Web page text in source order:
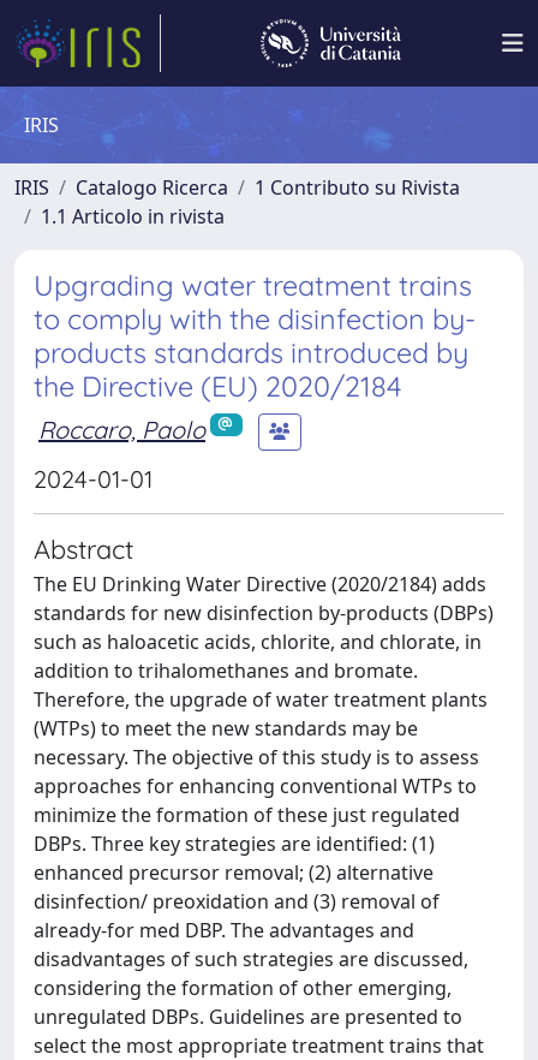
IRIS
IRIS Catalogo Ricerca
1 Contributo su Rivista
1.1 Articolo in rivista
Upgrading water treatment trains
to comply with the disinfection by-
products standards introduced by
the Directive (EU) 2020/2184
Roccaro, Paolo
2024-01-01
Abstract
The EU Drinking Water Directive (2020/2184) adds
standards for new disinfection by-products (DBPs)
such as haloacetic acids, chlorite, and chlorate, in
addition to trihalomethanes and bromate.
Therefore, the upgrade of water treatment plants
(WTPs) to meet the new standards may be
necessary. The objective of this study is to assess
approaches for enhancing conventional WTPs to
minimize the formation of these just regulated
DBPs. Three key strategies are identified: (1)
enhanced precursor removal; (2) alternative
disinfection/ preoxidation and (3) removal of
already-for med DBP. The advantages and
disadvantages of such strategies are discussed,
considering the formation of other emerging,
unregulated DBPs. Guidelines are presented to
select the most appropriate treatment trains that